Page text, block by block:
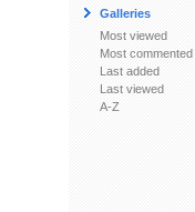
Galleries
Most viewed
Most commented
Last added
Last viewed
A-Z